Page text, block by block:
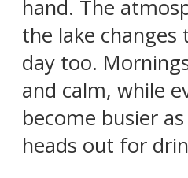
hand. The
the lake
day too.
and calm, while
become busier
heads out for